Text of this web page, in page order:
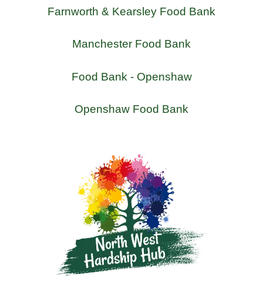
Farnworth & Kearsley Food Bank
Manchester Food Bank
Food Bank - Openshaw
Openshaw Food Bank